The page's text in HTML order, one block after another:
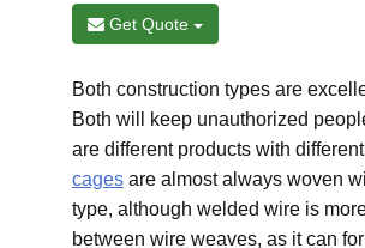
Get Quote
Both construction types are
Both will keep unauthorized
are different products with
cages are almost always woven
type, although welded wire is
between wire weaves, as it can